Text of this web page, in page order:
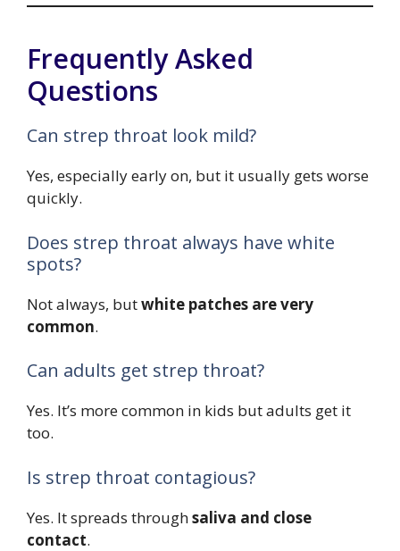
Frequently Asked
Questions
Can strep throat look mild?
Yes, especially early on, but it usually gets worse
quickly.
Does strep throat always have white
spots?
Not always, butwhite patches are very
common.
Can adults get strep throat?
Yes. It’s more common in kids but adults get it
too.
Is strep throat contagious?
Yes. It spreads throughsaliva and close
contact.